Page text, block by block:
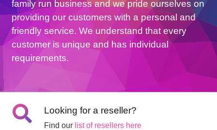
family run business and we pride ourselves on
providing our customers with a personal and
friendly service. We understand that every
customer is unique and has individual
requirements.
Looking for a reseller?
Find our list of resellers here